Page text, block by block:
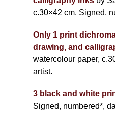
c.30×42 cm. Signed,
Only 1 print
drawing, and
watercolour paper,
artist.
3 black and white
Signed, numbered*,